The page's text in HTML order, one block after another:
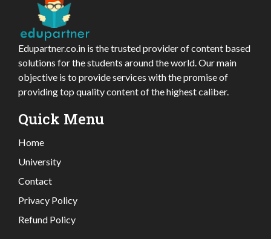
Edupartner.co.in is the trusted provider of content based
solutions for the students around the world. Our main
objective is to provide services with the promise of
providing top quality content of the highest caliber.
Quick Menu
Home
University
Contact
Privacy Policy
Refund Policy